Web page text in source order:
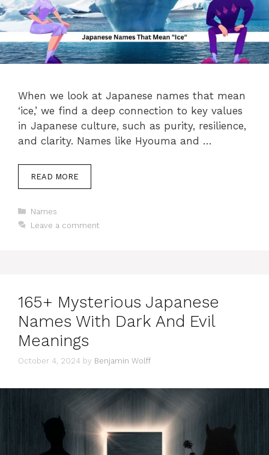
When we look at Japanese names that mean
‘ice,’ we find a deep connection to key values
in Japanese culture, such as purity, resilience,
and clarity. Names like Hyouma and …
READ MORE
Categories
Names
Leave a comment
165+ Mysterious Japanese
Names With Dark And Evil
Meanings
October 4, 2024 by Benjamin Wolff